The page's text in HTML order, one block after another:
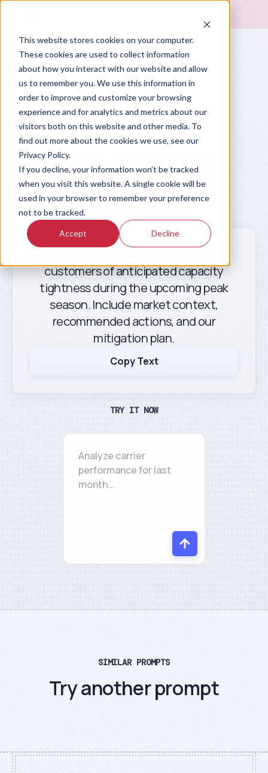
This website stores cookies on your computer.
These cookies are used to collect information
about how you interact with our website and allow
us to remember you. We use this information in
order to improve and customize your browsing
experience and for analytics and metrics about our
visitors both on this website and other media. To
find out more about the cookies we use, see our
Privacy Policy.
If you decline, your information won’t be tracked
when you visit this website. A single cookie will be
used in your browser to remember your preference
not to be tracked.
Accept Decline
Prompt Library
Write a Capacity
Shortage Alert to
Shippers
customers of anticipated capacity
tightness during the upcoming peak
season. Include market context,
recommended actions, and our
mitigation plan.
Copy Text
TRY IT NOW
SIMILAR PROMPTS
Try another prompt